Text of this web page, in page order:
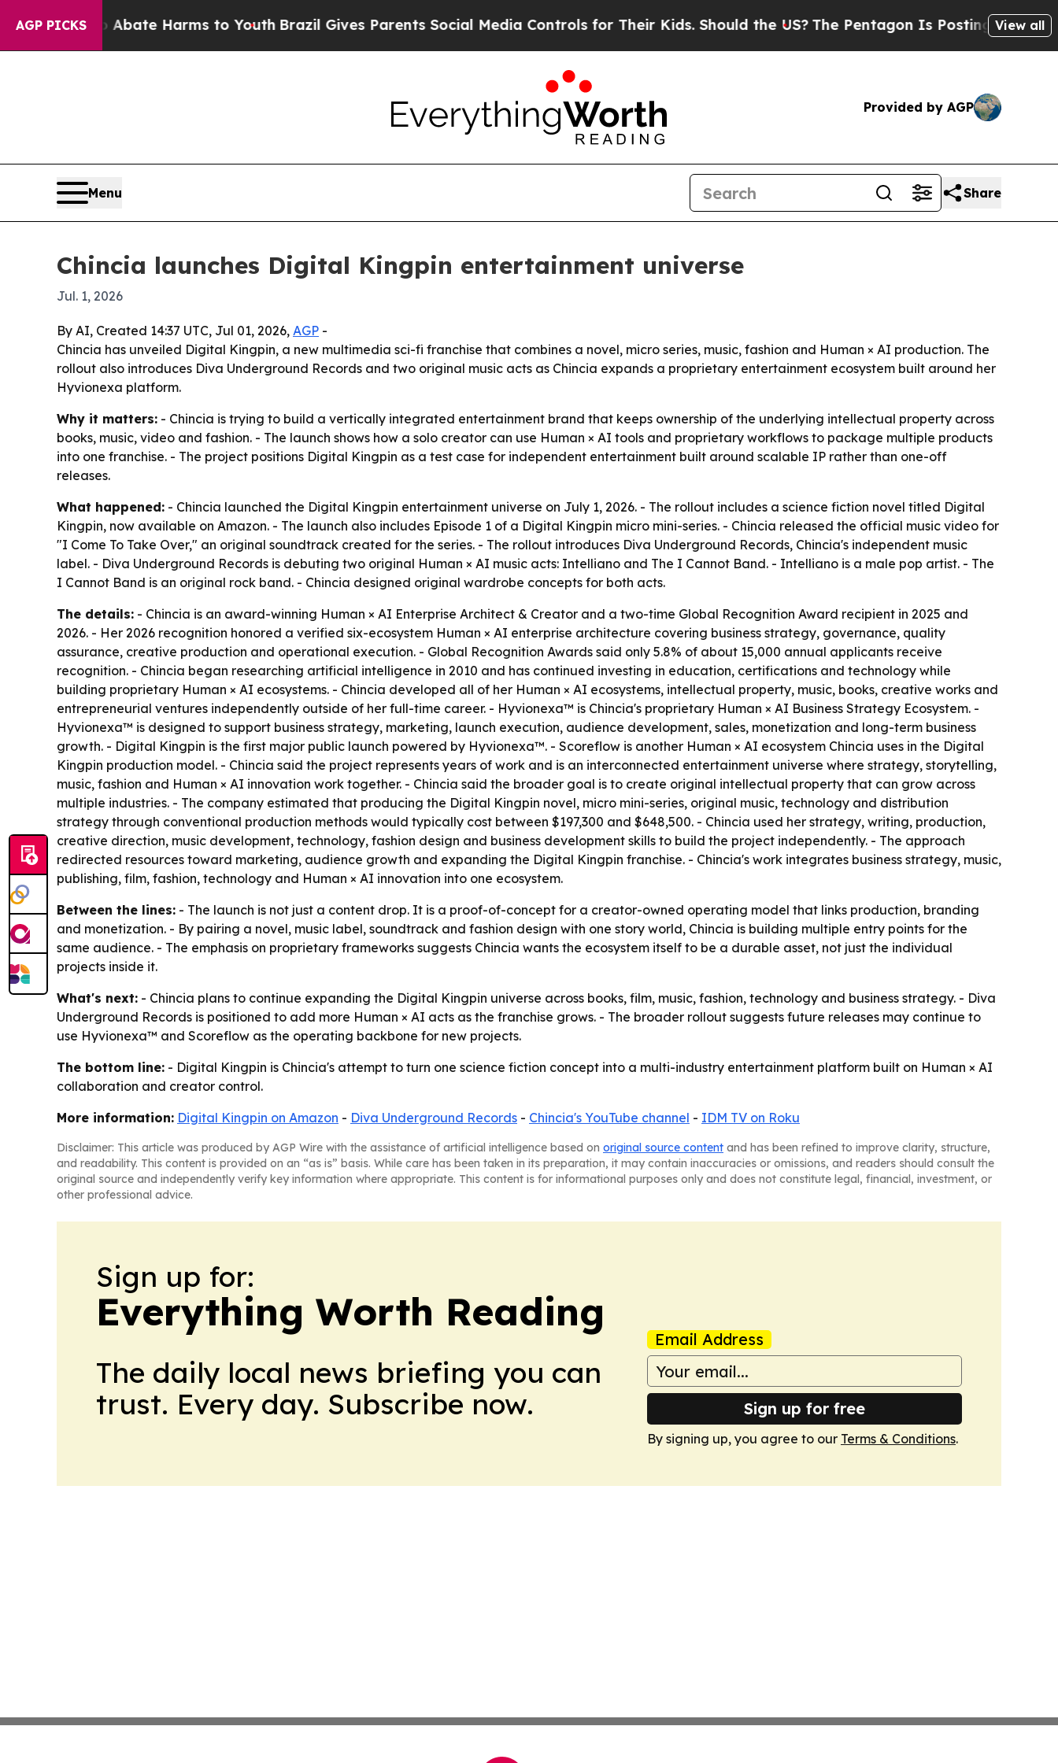
AGP PICKS
to Abate Harms to YouthBrazil Gives Parents Social Media Controls for Their Kids. Should the US?The Pentagon Is Posting Cryptic Biblical
View all
Provided by AGP
Menu Share
Chincia launches Digital Kingpin entertainment universe
Jul. 1, 2026
By AI, Created 14:37 UTC, Jul 01, 2026, AGP -
Chincia has unveiled Digital Kingpin, a new multimedia sci-fi franchise that combines a novel, micro series, music, fashion and Human × AI production. The
rollout also introduces Diva Underground Records and two original music acts as Chincia expands a proprietary entertainment ecosystem built around her
Hyvionexa platform.
Why it matters: - Chincia is trying to build a vertically integrated entertainment brand that keeps ownership of the underlying intellectual property across
books, music, video and fashion. - The launch shows how a solo creator can use Human × AI tools and proprietary workflows to package multiple products
into one franchise. - The project positions Digital Kingpin as a test case for independent entertainment built around scalable IP rather than one-off
releases.
What happened: - Chincia launched the Digital Kingpin entertainment universe on July 1, 2026. - The rollout includes a science fiction novel titled Digital
Kingpin, now available on Amazon. - The launch also includes Episode 1 of a Digital Kingpin micro mini-series. - Chincia released the official music video for
"I Come To Take Over," an original soundtrack created for the series. - The rollout introduces Diva Underground Records, Chincia's independent music
label. - Diva Underground Records is debuting two original Human × AI music acts: Intelliano and The I Cannot Band. - Intelliano is a male pop artist. - The
I Cannot Band is an original rock band. - Chincia designed original wardrobe concepts for both acts.
The details: - Chincia is an award-winning Human × AI Enterprise Architect & Creator and a two-time Global Recognition Award recipient in 2025 and
2026. - Her 2026 recognition honored a verified six-ecosystem Human × AI enterprise architecture covering business strategy, governance, quality
assurance, creative production and operational execution. - Global Recognition Awards said only 5.8% of about 15,000 annual applicants receive
recognition. - Chincia began researching artificial intelligence in 2010 and has continued investing in education, certifications and technology while
building proprietary Human × AI ecosystems. - Chincia developed all of her Human × AI ecosystems, intellectual property, music, books, creative works and
entrepreneurial ventures independently outside of her full-time career. - Hyvionexa™ is Chincia's proprietary Human × AI Business Strategy Ecosystem. -
Hyvionexa™ is designed to support business strategy, marketing, launch execution, audience development, sales, monetization and long-term business
growth. - Digital Kingpin is the first major public launch powered by Hyvionexa™. - Scoreflow is another Human × AI ecosystem Chincia uses in the Digital
Kingpin production model. - Chincia said the project represents years of work and is an interconnected entertainment universe where strategy, storytelling,
music, fashion and Human × AI innovation work together. - Chincia said the broader goal is to create original intellectual property that can grow across
multiple industries. - The company estimated that producing the Digital Kingpin novel, micro mini-series, original music, technology and distribution
strategy through conventional production methods would typically cost between $197,300 and $648,500. - Chincia used her strategy, writing, production,
creative direction, music development, technology, fashion design and business development skills to build the project independently. - The approach
redirected resources toward marketing, audience growth and expanding the Digital Kingpin franchise. - Chincia's work integrates business strategy, music,
publishing, film, fashion, technology and Human × AI innovation into one ecosystem.
Between the lines: - The launch is not just a content drop. It is a proof-of-concept for a creator-owned operating model that links production, branding
and monetization. - By pairing a novel, music label, soundtrack and fashion design with one story world, Chincia is building multiple entry points for the
same audience. - The emphasis on proprietary frameworks suggests Chincia wants the ecosystem itself to be a durable asset, not just the individual
projects inside it.
What's next: - Chincia plans to continue expanding the Digital Kingpin universe across books, film, music, fashion, technology and business strategy. - Diva
Underground Records is positioned to add more Human × AI acts as the franchise grows. - The broader rollout suggests future releases may continue to
use Hyvionexa™ and Scoreflow as the operating backbone for new projects.
The bottom line: - Digital Kingpin is Chincia's attempt to turn one science fiction concept into a multi-industry entertainment platform built on Human × AI
collaboration and creator control.
More information: Digital Kingpin on Amazon - Diva Underground Records - Chincia's YouTube channel - IDM TV on Roku
Disclaimer: This article was produced by AGP Wire with the assistance of artificial intelligence based on original source content and has been refined to improve clarity, structure,
and readability. This content is provided on an “as is” basis. While care has been taken in its preparation, it may contain inaccuracies or omissions, and readers should consult the
original source and independently verify key information where appropriate. This content is for informational purposes only and does not constitute legal, financial, investment, or
other professional advice.
Sign up for:
Everything Worth Reading
The daily local news briefing you can
trust. Every day. Subscribe now.
Email Address
Sign up for free
By signing up, you agree to our Terms & Conditions.